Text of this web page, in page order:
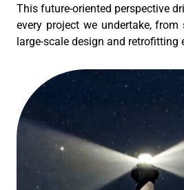
This future-oriented perspective
every project we undertake,
large-scale design and retrofitting